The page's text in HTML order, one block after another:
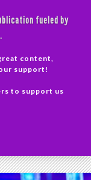
fueled by
content,
support!
to support us